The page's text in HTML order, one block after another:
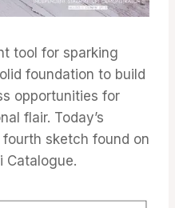
tool for sparking
foundation to build
opportunities for
flair. Today’s
sketch found on
Catalogue.